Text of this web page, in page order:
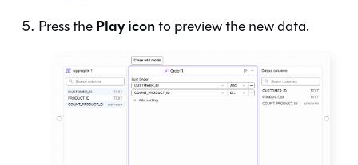
Press thePlay iconto preview the new data.